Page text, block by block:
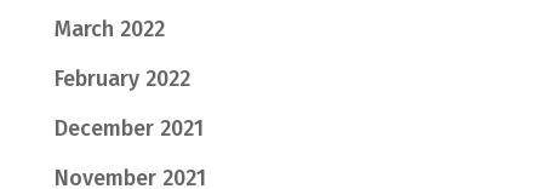
March 2022
February 2022
December 2021
November 2021